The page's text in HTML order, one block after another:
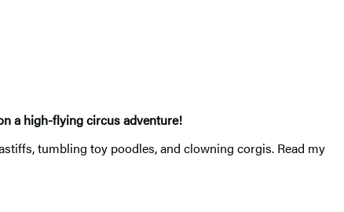
a high-flying circus adventure!
tumbling toy poodles, and clowning corgis. Read my